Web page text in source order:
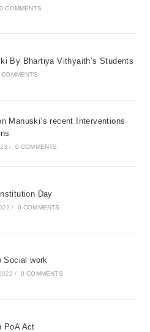
0 COMMENTS
By Bhartiya Vithyaith’s Students
COMMENTS
Manuski’s recent Interventions
/ 0 COMMENTS
Day
/ 0 COMMENTS
Social work
/ 0 COMMENTS
PoA Act